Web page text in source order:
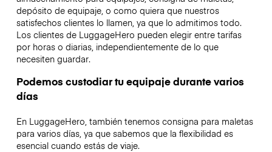
depósito de equipaje, o como quiera que nuestros
satisfechos clientes lo llamen, ya que lo admitimos todo.
Los clientes de LuggageHero pueden elegir entre tarifas
por horas o diarias, independientemente de lo que
necesiten guardar.
Podemos custodiar tu equipaje durante varios
días
En LuggageHero, también tenemos consigna para maletas
para varios días, ya que sabemos que la flexibilidad es
esencial cuando estás de viaje.